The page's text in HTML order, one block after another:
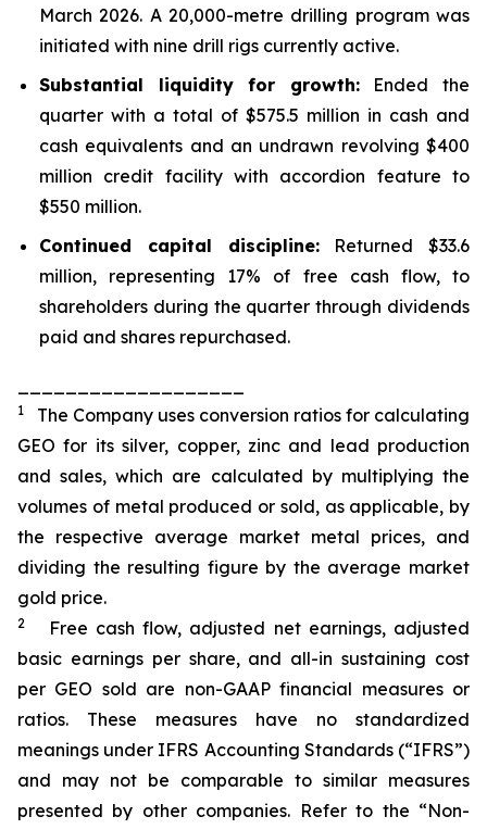
March 2026. A 20,000-metre drilling program was
initiated with nine drill rigs currently active.
Substantial liquidity for growth:Ended the
quarter with a total of $575.5 million in cash and
cash equivalents and an undrawn revolving $400
million credit facility with accordion feature to
$550 million.
Continued capital discipline:Returned $33.6
million, representing 17% of free cash flow, to
shareholders during the quarter through dividends
paid and shares repurchased.
1
The Company uses conversion ratios for calculating
GEO for its silver, copper, zinc and lead production
and sales, which are calculated by multiplying the
volumes of metal produced or sold, as applicable, by
the respective average market metal prices, and
dividing the resulting figure by the average market
gold price.
2
Free cash flow, adjusted net earnings, adjusted
basic earnings per share, and all-in sustaining cost
per GEO sold are non-GAAP financial measures or
ratios. These measures have no standardized
meanings under IFRS Accounting Standards (“IFRS”)
and may not be comparable to similar measures
presented by other companies. Refer to the “Non-